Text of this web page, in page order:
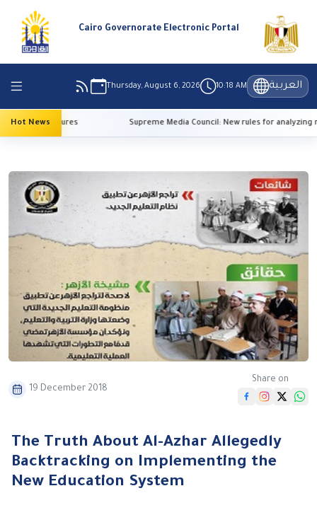
Cairo Governorate Electronic Portal
Thursday, August 6, 2026 10:18 AM العربية
Hot News
temperatures Supreme Media Council: New rules for analyzing
19 December 2018
Share on
The Truth About Al-Azhar Allegedly
Backtracking on Implementing the
New Education System